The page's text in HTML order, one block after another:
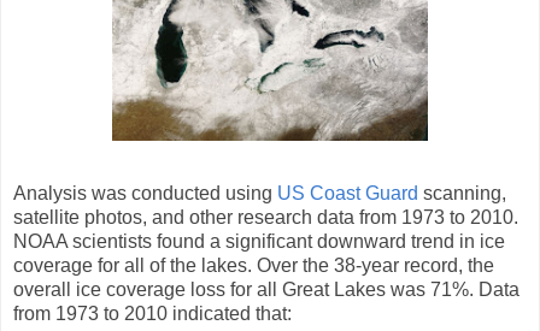
Analysis was conducted using US Coast Guard scanning,
satellite photos, and other research data from 1973 to 2010.
NOAA scientists found a significant downward trend in ice
coverage for all of the lakes. Over the 38-year record, the
overall ice coverage loss for all Great Lakes was 71%. Data
from 1973 to 2010 indicated that: